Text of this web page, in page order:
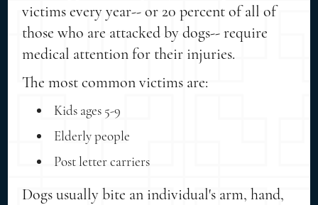
victims every year-- or 20 percent of all of
those who are attacked by dogs-- require
medical attention for their injuries.
The most common victims are:
Kids ages 5-9
Elderly people
Post letter carriers
Dogs usually bite an individual's arm, hand,